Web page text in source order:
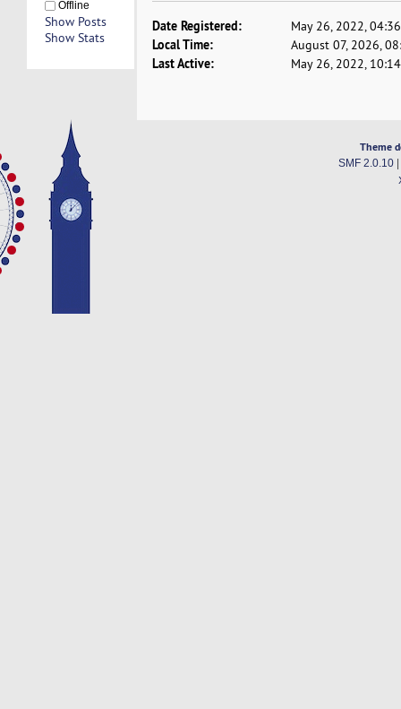
Offline
Show Posts
Show Stats
Date Registered: May 26, 2022,
Local Time: August 07, 2026,
Last Active: May 26, 2022,
Theme
SMF 2.0.10|